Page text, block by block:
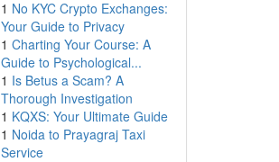
1 No KYC Crypto Exchanges:
Your Guide to Privacy
1 Charting Your Course: A
Guide to Psychological...
1 Is Betus a Scam? A
Thorough Investigation
1 KQXS: Your Ultimate Guide
1 Noida to Prayagraj Taxi
Service